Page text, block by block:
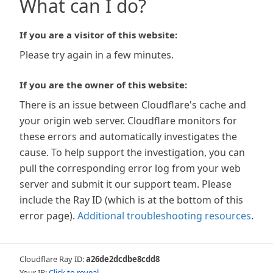
What can I do?
If you are a visitor of this website:
Please try again in a few minutes.
If you are the owner of this website:
There is an issue between Cloudflare's cache and
your origin web server. Cloudflare monitors for
these errors and automatically investigates the
cause. To help support the investigation, you can
pull the corresponding error log from your web
server and submit it our support team. Please
include the Ray ID (which is at the bottom of this
error page). Additional troubleshooting resources.
Cloudflare Ray ID:a26de2dcdbe8cdd8